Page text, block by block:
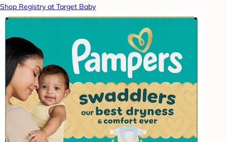
Shop Registry at Target Baby